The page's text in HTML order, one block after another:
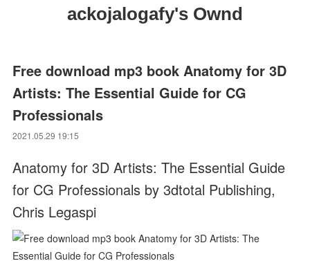
ackojalogafy's Ownd
Free download mp3 book Anatomy for 3D
Artists: The Essential Guide for CG
Professionals
2021.05.29 19:15
Anatomy for 3D Artists: The Essential Guide
for CG Professionals by 3dtotal Publishing,
Chris Legaspi